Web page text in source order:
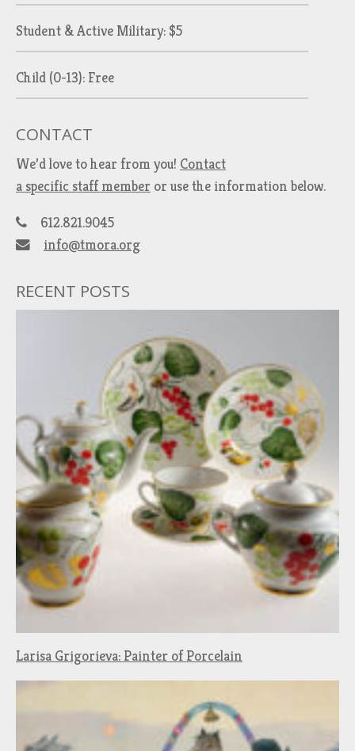
Student & Active Military: $5
Child (0-13): Free
CONTACT
We’d love to hear from you! Contact
a specific staff member or use the information below.
612.821.9045
info@tmora.org
RECENT POSTS
Larisa Grigorieva: Painter of Porcelain